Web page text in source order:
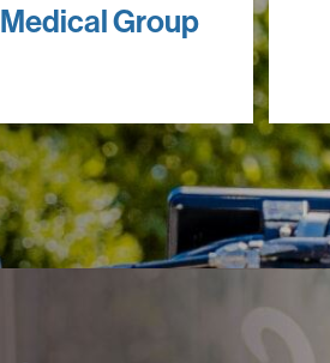
Medical Group